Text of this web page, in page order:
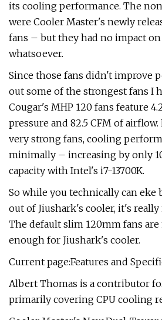
its cooling performance. The
were Cooler Master's newly
fans – but they had no impact
whatsoever.
Since those fans didn't improve
out some of the strongest fans I
Cougar's MHP 120 fans feature
pressure and 82.5 CFM of
very strong fans, cooling
minimally – increasing by only
capacity with Intel's i7-13700K.
So while you technically can
out of Jiushark's cooler, it's
The default slim 120mm fans
enough for Jiushark's cooler.
Current page:Features and
Albert Thomas is a contributor
primarily covering CPU cooling